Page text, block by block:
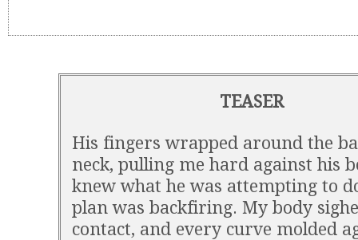
TEASER
His fingers wrapped around the
neck, pulling me hard against his
knew what he was attempting to
plan was backfiring. My body
contact, and every curve molded